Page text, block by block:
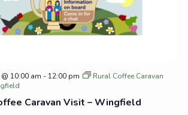
Caravan Visit – Wingfield
10:00 am - 12:00 pm
Rural Coffee Caravan